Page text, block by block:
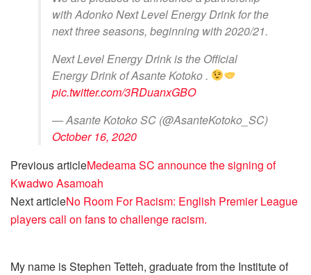
with Adonko Next Level Energy Drink for the
next three seasons, beginning with 2020/21.
Next Level Energy Drink is the Official
Energy Drink of Asante Kotoko .
pic.twitter.com/3RDuanxGBO
— Asante Kotoko SC (@AsanteKotoko_SC)
October 16, 2020
Previous articleMedeama SC announce the signing of
Kwadwo Asamoah
Next articleNo Room For Racism: English Premier League
players call on fans to challenge racism.
My name is Stephen Tetteh, graduate from the Institute of